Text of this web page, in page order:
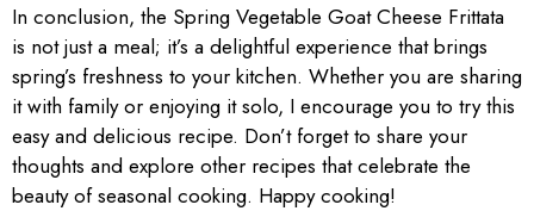
In conclusion, the Spring Vegetable Goat Cheese Frittata
is not just a meal; it’s a delightful experience that brings
spring’s freshness to your kitchen. Whether you are sharing
it with family or enjoying it solo, I encourage you to try this
easy and delicious recipe. Don’t forget to share your
thoughts and explore other recipes that celebrate the
beauty of seasonal cooking. Happy cooking!